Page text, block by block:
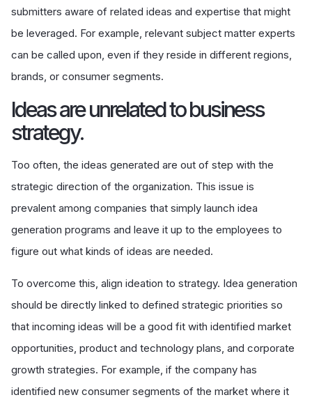
submitters aware of related ideas and expertise that might
be leveraged. For example, relevant subject matter experts
can be called upon, even if they reside in different regions,
brands, or consumer segments.
Ideas are unrelated to business
strategy.
Too often, the ideas generated are out of step with the
strategic direction of the organization. This issue is
prevalent among companies that simply launch idea
generation programs and leave it up to the employees to
figure out what kinds of ideas are needed.
To overcome this, align ideation to strategy. Idea generation
should be directly linked to defined strategic priorities so
that incoming ideas will be a good fit with identified market
opportunities, product and technology plans, and corporate
growth strategies. For example, if the company has
identified new consumer segments of the market where it